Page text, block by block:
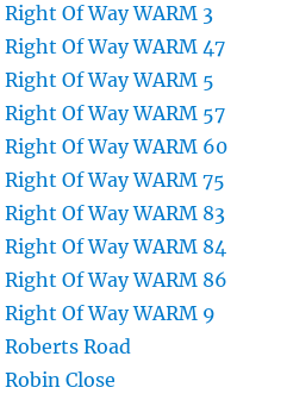
Of Way WARM 3
Of Way WARM 47
Of Way WARM 5
Of Way WARM 57
Of Way WARM 60
Of Way WARM 75
Of Way WARM 83
Of Way WARM 84
Of Way WARM 86
Of Way WARM 9
Road
Close